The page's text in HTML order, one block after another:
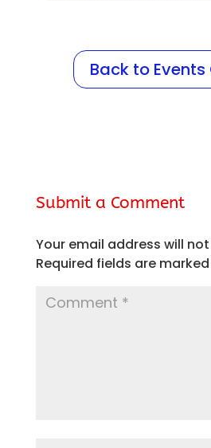
Back to
Submit a Comment
Your email address will
Required fields are marked